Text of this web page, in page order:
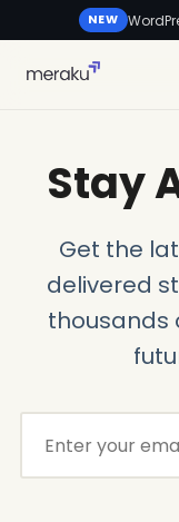
NEW
Stay
Get the
delivered
thousands